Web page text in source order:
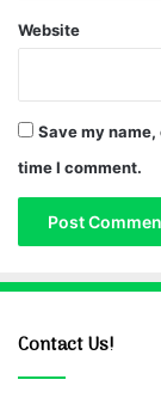
Website
Save my
time I comment.
Contact Us!